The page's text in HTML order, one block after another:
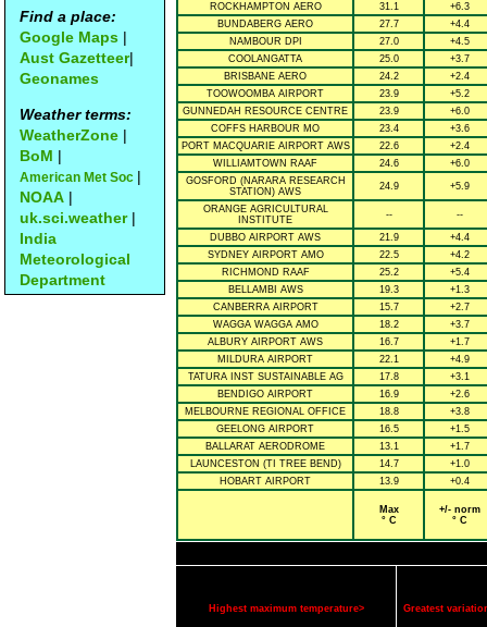
Find a place:
Google Maps |
Aust Gazetteer|
Geonames
Weather terms:
WeatherZone |
BoM |
American Met Soc |
NOAA |
uk.sci.weather|
India
Meteorological
Department
ROCKHAMPTON AERO
31.1
+6.3
BUNDABERG AERO
27.7
+4.4
NAMBOUR DPI
27.0
+4.5
COOLANGATTA
25.0
+3.7
BRISBANE AERO
24.2
+2.4
TOOWOOMBA AIRPORT
23.9
+5.2
GUNNEDAH RESOURCE CENTRE
23.9
+6.0
COFFS HARBOUR MO
23.4
+3.6
PORT MACQUARIE AIRPORT AWS
22.6
+2.4
WILLIAMTOWN RAAF
24.6
+6.0
GOSFORD (NARARA RESEARCH
STATION) AWS
24.9 +5.9
ORANGE AGRICULTURAL
INSTITUTE
-- --
DUBBO AIRPORT AWS 21.9
+4.4
SYDNEY AIRPORT AMO
22.5
+4.2
RICHMOND RAAF
25.2
+5.4
BELLAMBI AWS
19.3
+1.3
CANBERRA AIRPORT
15.7
+2.7
WAGGA WAGGA AMO
18.2
+3.7
ALBURY AIRPORT AWS
16.7
+1.7
MILDURA AIRPORT
22.1
+4.9
TATURA INST SUSTAINABLE AG
17.8
+3.1
BENDIGO AIRPORT
16.9
+2.6
MELBOURNE REGIONAL OFFICE
18.8
+3.8
GEELONG AIRPORT
16.5
+1.5
BALLARAT AERODROME
13.1
+1.7
LAUNCESTON (TI TREE BEND)
14.7
+1.0
HOBART AIRPORT
13.9 +0.4
Max
° C
+/- norm
° C
Highest maximum temperature> Greatest